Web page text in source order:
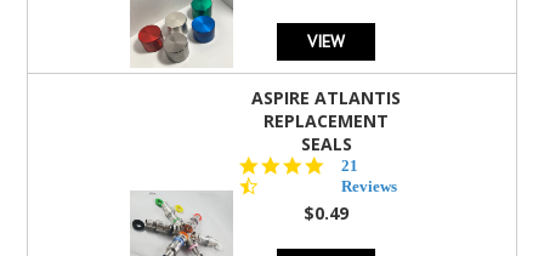
VIEW
ASPIRE ATLANTIS
REPLACEMENT
SEALS
4.7
star
rating
21
Reviews
$0.49